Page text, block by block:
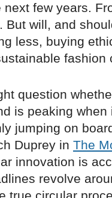
next few years.
But will, and
less, buying
fashion
question
is peaking
jumping on
Duprey in The
innovation is
revolve